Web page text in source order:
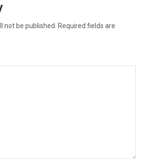
not be published.
Required fields are